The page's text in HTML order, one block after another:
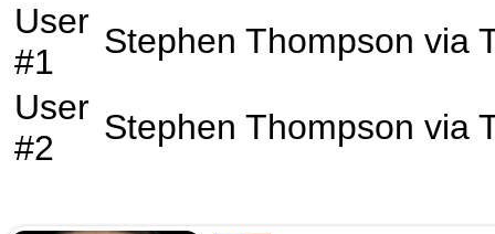
User
#1
Stephen Thompson via
User
#2
Stephen Thompson via